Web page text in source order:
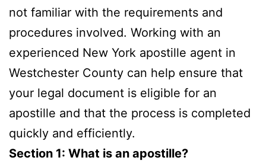
not familiar with the requirements and
procedures involved. Working with an
experienced New York apostille agent in
Westchester County can help ensure that
your legal document is eligible for an
apostille and that the process is completed
quickly and efficiently.
Section 1: What is an apostille?